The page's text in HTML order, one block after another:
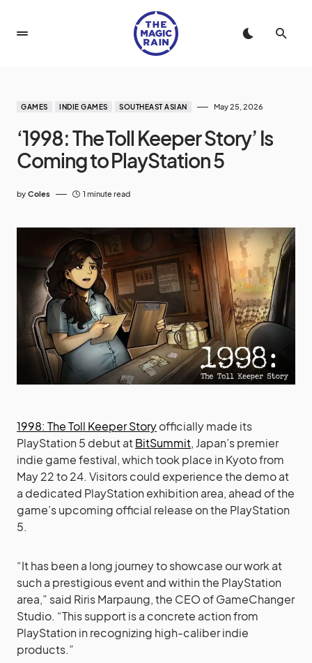
GAMES INDIE GAMES SOUTHEAST ASIAN May 25, 2026
‘1998: The Toll Keeper Story’ Is
Coming to PlayStation 5
by Coles 1 minute read
1998: The Toll Keeper Storyofficially made its
PlayStation 5 debut atBitSummit, Japan’s premier
indie game festival, which took place in Kyoto from
May 22 to 24. Visitors could experience the demo at
a dedicated PlayStation exhibition area, ahead of the
game’s upcoming official release on the PlayStation
5.
“It has been a long journey to showcase our work at
such a prestigious event and within the PlayStation
area,” said Riris Marpaung, the CEO of GameChanger
Studio. “This support is a concrete action from
PlayStation in recognizing high-caliber indie
products.”